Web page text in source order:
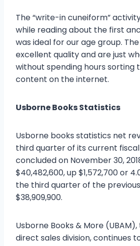
The “write-in cuneiform”
while reading about the first
was ideal for our age group.
excellent quality and are just
without spending hours sorting
content on the internet.
Usborne Books Statistics
Usborne books statistics net
third quarter of its current
concluded on November 30,
$40,482,600, up $1,572,700 or
the third quarter of the previous
$38,909,900.
Usborne Books & More
direct sales division, continues